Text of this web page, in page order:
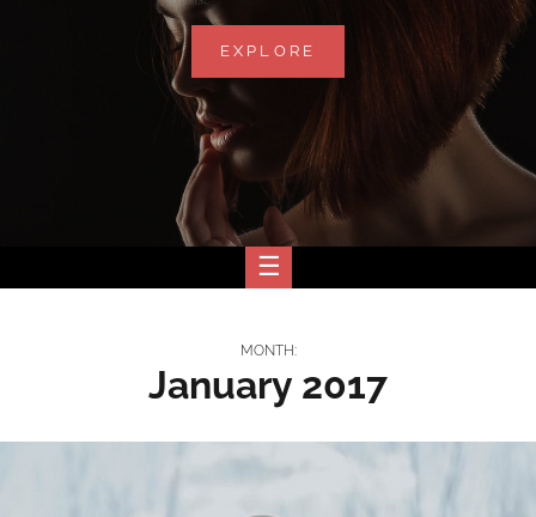
EXPLORE
MEDIA
MONTH:
January 2017